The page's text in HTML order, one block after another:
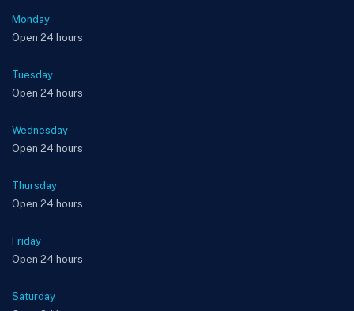
Monday
Open 24 hours
Tuesday
Open 24 hours
Wednesday
Open 24 hours
Thursday
Open 24 hours
Friday
Open 24 hours
Saturday